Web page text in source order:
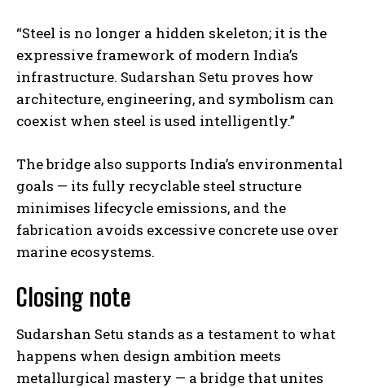
“Steel is no longer a hidden skeleton; it is the
expressive framework of modern India’s
infrastructure. Sudarshan Setu proves how
architecture, engineering, and symbolism can
coexist when steel is used intelligently.”
The bridge also supports India’s environmental
goals — its fully recyclable steel structure
minimises lifecycle emissions, and the
fabrication avoids excessive concrete use over
marine ecosystems.
Closing note
Sudarshan Setu stands as a testament to what
happens when design ambition meets
metallurgical mastery — a bridge that unites